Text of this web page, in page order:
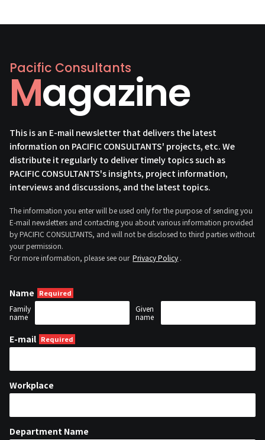
Pacific Consultants
Magazine
This is an E-mail newsletter that delivers the latest
information on PACIFIC CONSULTANTS' projects, etc. We
distribute it regularly to deliver timely topics such as
PACIFIC CONSULTANTS's insights, project information,
interviews and discussions, and the latest topics.
The information you enter will be used only for the purpose of sending you
E-mail newsletters and contacting you about various information provided
by PACIFIC CONSULTANTS, and will not be disclosed to third parties without
your permission.
For more information, please see our Privacy Policy .
Name
Family
name
Given
name
E-mail
Workplace
Department Name